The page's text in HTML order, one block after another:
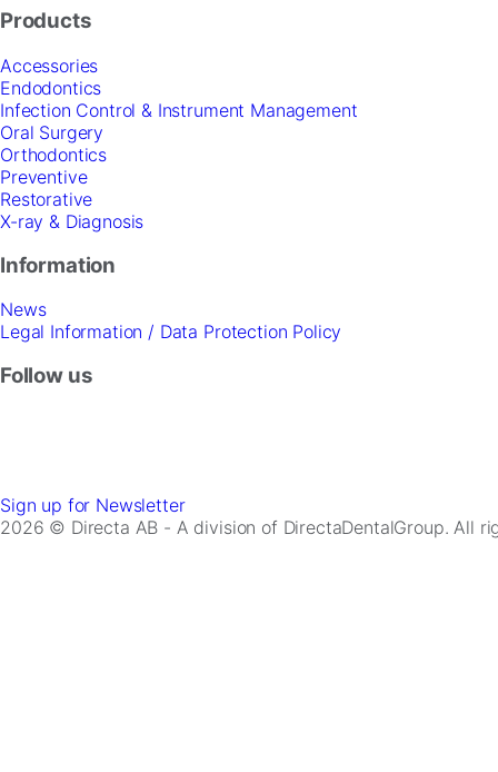
Products
Accessories
Endodontics
Infection Control & Instrument Management
Oral Surgery
Orthodontics
Preventive
Restorative
X-ray & Diagnosis
Information
News
Legal Information / Data Protection Policy
Follow us
Sign up for Newsletter
2026 © Directa AB - A division of DirectaDentalGroup. All